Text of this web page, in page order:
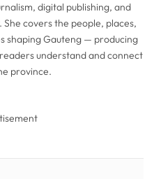
digital publishing, and
covers the people, places,
shaping Gauteng — producing
understand and connect
province.